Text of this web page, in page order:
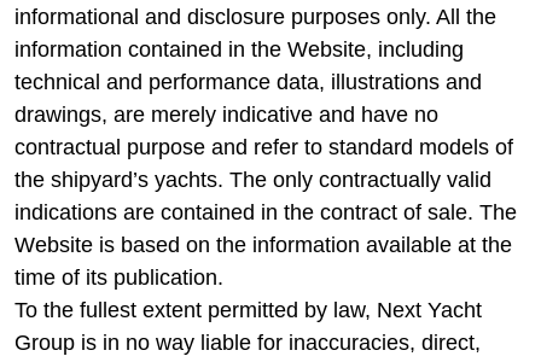
informational and disclosure purposes only. All the
information contained in the Website, including
technical and performance data, illustrations and
drawings, are merely indicative and have no
contractual purpose and refer to standard models of
the shipyard’s yachts. The only contractually valid
indications are contained in the contract of sale. The
Website is based on the information available at the
time of its publication.
To the fullest extent permitted by law, Next Yacht
Group is in no way liable for inaccuracies, direct,